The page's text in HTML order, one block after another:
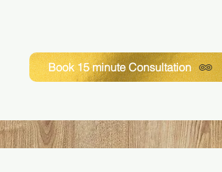
Book 15 minute Consultation